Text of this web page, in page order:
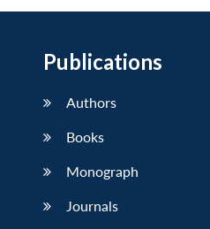
Publications
Authors
Books
Monograph
Journals